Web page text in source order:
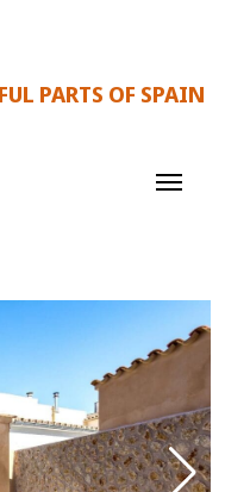
PARTS OF SPAIN